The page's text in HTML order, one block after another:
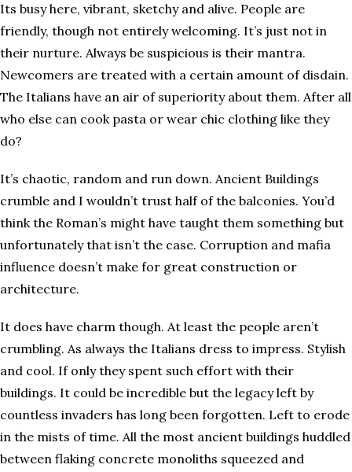
Its busy here, vibrant, sketchy and alive. People are
friendly, though not entirely welcoming. It’s just not in
their nurture. Always be suspicious is their mantra.
Newcomers are treated with a certain amount of disdain.
The Italians have an air of superiority about them. After all
who else can cook pasta or wear chic clothing like they
do?
It’s chaotic, random and run down. Ancient Buildings
crumble and I wouldn’t trust half of the balconies. You’d
think the Roman’s might have taught them something but
unfortunately that isn’t the case. Corruption and mafia
influence doesn’t make for great construction or
architecture.
It does have charm though. At least the people aren’t
crumbling. As always the Italians dress to impress. Stylish
and cool. If only they spent such effort with their
buildings. It could be incredible but the legacy left by
countless invaders has long been forgotten. Left to erode
in the mists of time. All the most ancient buildings huddled
between flaking concrete monoliths squeezed and